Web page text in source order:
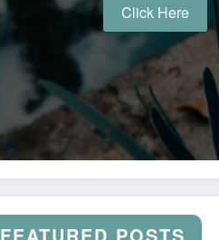
Click Here